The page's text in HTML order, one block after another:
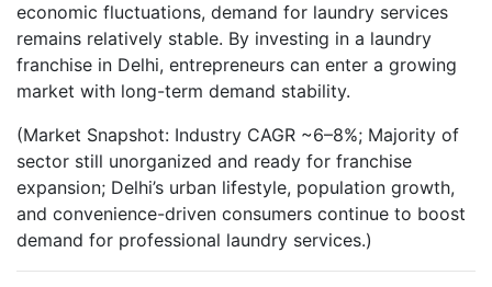
economic fluctuations, demand for laundry services
remains relatively stable. By investing in a laundry
franchise in Delhi, entrepreneurs can enter a growing
market with long-term demand stability.
(Market Snapshot: Industry CAGR ~6–8%; Majority of
sector still unorganized and ready for franchise
expansion; Delhi’s urban lifestyle, population growth,
and convenience-driven consumers continue to boost
demand for professional laundry services.)